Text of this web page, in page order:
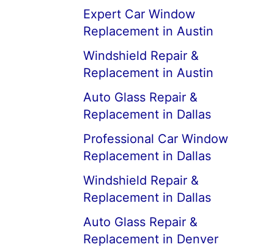
Expert Car Window
Replacement in Austin
Windshield Repair &
Replacement in Austin
Auto Glass Repair &
Replacement in Dallas
Professional Car Window
Replacement in Dallas
Windshield Repair &
Replacement in Dallas
Auto Glass Repair &
Replacement in Denver